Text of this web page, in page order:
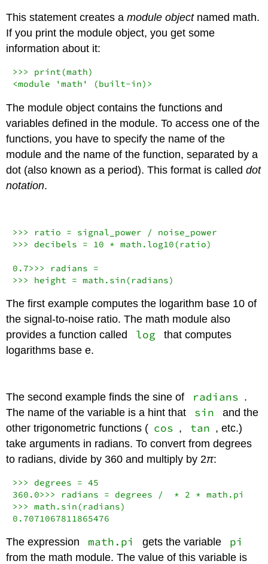
This statement creates amodule objectnamed math.
If you print the module object, you get some
information about it:
>>> print
<module 'math' (built-in) >
The module object contains the functions and
variables defined in the module. To access one of the
functions, you have to specify the name of the
module and the name of the function, separated by a
dot (also known as a period). This format is calleddot
notation.
>>> ratio = signal_power /
>>> decibels = 10 * math.log10(ratio)
>>> radians =
0.7
>>> height = math.sin(radians)
The first example computes the logarithm base 10 of
the signal-to-noise ratio. The math module also
provides a function called
log
that computes
logarithms base e.
The second example finds the sine of radians .
The name of the variable is a hint that
sin
and the
other trigonometric functions ( cos , tan , etc.)
take arguments in radians. To convert from degrees
to radians, divide by 360 and multiply by 2π:
>>> degrees = 45
>>> radians = degrees /
360.0 * 2 *
>>>
0.7071067811865476
The expression math.pi gets the variable pi
from the math module. The value of this variable is